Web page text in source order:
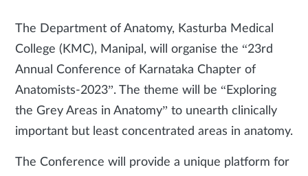
The Department of Anatomy, Kasturba Medical
College (KMC), Manipal, will organise the “23rd
Annual Conference of Karnataka Chapter of
Anatomists-2023”. The theme will be “Exploring
the Grey Areas in Anatomy” to unearth clinically
important but least concentrated areas in anatomy.
The Conference will provide a unique platform for